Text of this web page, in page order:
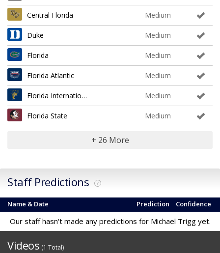
Central Florida Medium
Duke Medium
Florida Medium
Florida Atlantic Medium
Florida International Medium
Florida State Medium
+ 26 More
Staff Predictions ?
Name & Date Confidence
Prediction
Our staff hasn't made any predictions for Michael Trigg yet.
Videos (1 Total)